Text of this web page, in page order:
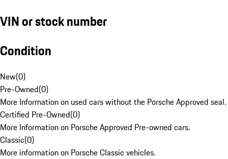
VIN or stock number
Condition
New(0)
Pre-Owned(0)
More Information on used cars without the Porsche Approved seal.
Certified Pre-Owned(0)
More Information on Porsche Approved Pre-owned cars.
Classic(0)
More information on Porsche Classic vehicles.